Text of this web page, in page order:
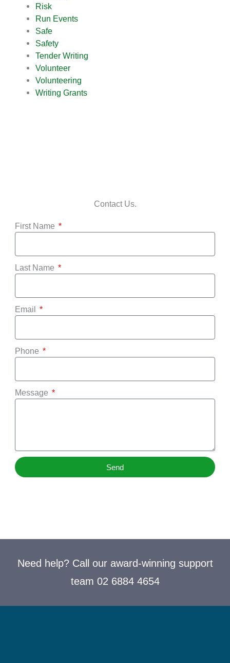
Risk
Run Events
Safe
Safety
Tender Writing
Volunteer
Volunteering
Writing Grants
Contact Us.
First Name
Last Name
Email
Phone
Message
Send
Need help? Call our award-winning support
team 02 6884 4654